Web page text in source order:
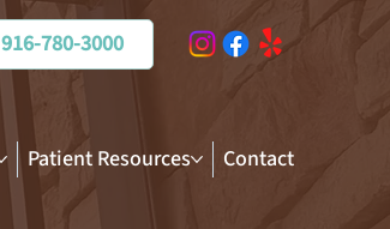
916-780-3000
Patient Resources Contact